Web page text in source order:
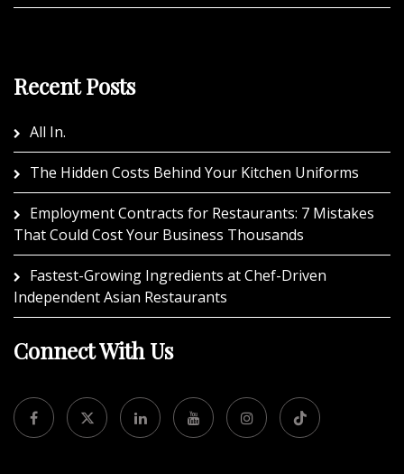
Recent Posts
All In.
The Hidden Costs Behind Your Kitchen Uniforms
Employment Contracts for Restaurants: 7 Mistakes
That Could Cost Your Business Thousands
Fastest-Growing Ingredients at Chef-Driven
Independent Asian Restaurants
Connect With Us